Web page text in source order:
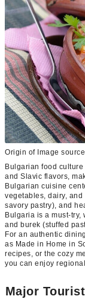
Origin of Image
Bulgarian food
and Slavic flavors,
Bulgarian cuisine
vegetables, dairy,
savory pastry), and
Bulgaria is a must-
and burek (stuffed
For an authentic
as Made in Home in
recipes, or the cozy
you can enjoy
Major